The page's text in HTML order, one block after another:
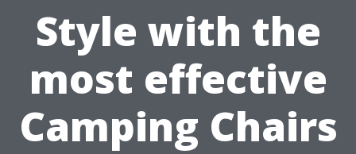
Style with the
most effective
Camping Chairs